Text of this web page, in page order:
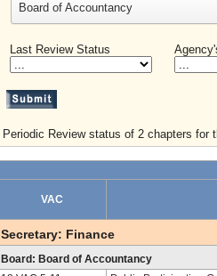
Board of Accountancy
Last Review Status
Periodic Review status of 2 chapters for
VAC
Secretary: Finance
Board: Board of Accountancy